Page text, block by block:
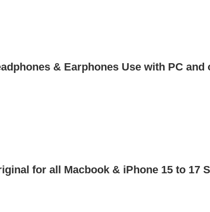
& Earphones Use with PC
for all Macbook & iPhone 15 to 17